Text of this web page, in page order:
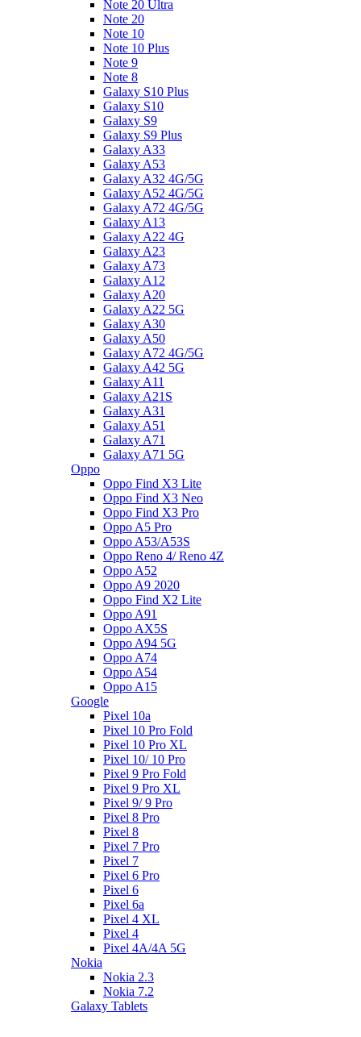
Note 20 Ultra
Note 20
Note 10
Note 10 Plus
Note 9
Note 8
Galaxy S10 Plus
Galaxy S10
Galaxy S9
Galaxy S9 Plus
Galaxy A33
Galaxy A53
Galaxy A32 4G/5G
Galaxy A52 4G/5G
Galaxy A72 4G/5G
Galaxy A13
Galaxy A22 4G
Galaxy A23
Galaxy A73
Galaxy A12
Galaxy A20
Galaxy A22 5G
Galaxy A30
Galaxy A50
Galaxy A72 4G/5G
Galaxy A42 5G
Galaxy A11
Galaxy A21S
Galaxy A31
Galaxy A51
Galaxy A71
Galaxy A71 5G
Oppo
Oppo Find X3 Lite
Oppo Find X3 Neo
Oppo Find X3 Pro
Oppo A5 Pro
Oppo A53/A53S
Oppo Reno 4/ Reno 4Z
Oppo A52
Oppo A9 2020
Oppo Find X2 Lite
Oppo A91
Oppo AX5S
Oppo A94 5G
Oppo A74
Oppo A54
Oppo A15
Google
Pixel 10a
Pixel 10 Pro Fold
Pixel 10 Pro XL
Pixel 10/ 10 Pro
Pixel 9 Pro Fold
Pixel 9 Pro XL
Pixel 9/ 9 Pro
Pixel 8 Pro
Pixel 8
Pixel 7 Pro
Pixel 7
Pixel 6 Pro
Pixel 6
Pixel 6a
Pixel 4 XL
Pixel 4
Pixel 4A/4A 5G
Nokia
Nokia 2.3
Nokia 7.2
Galaxy Tablets